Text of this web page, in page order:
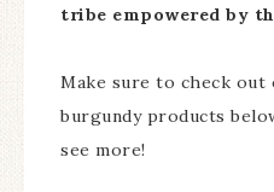
tribe empowered by
Make sure to check out
burgundy products
see more!